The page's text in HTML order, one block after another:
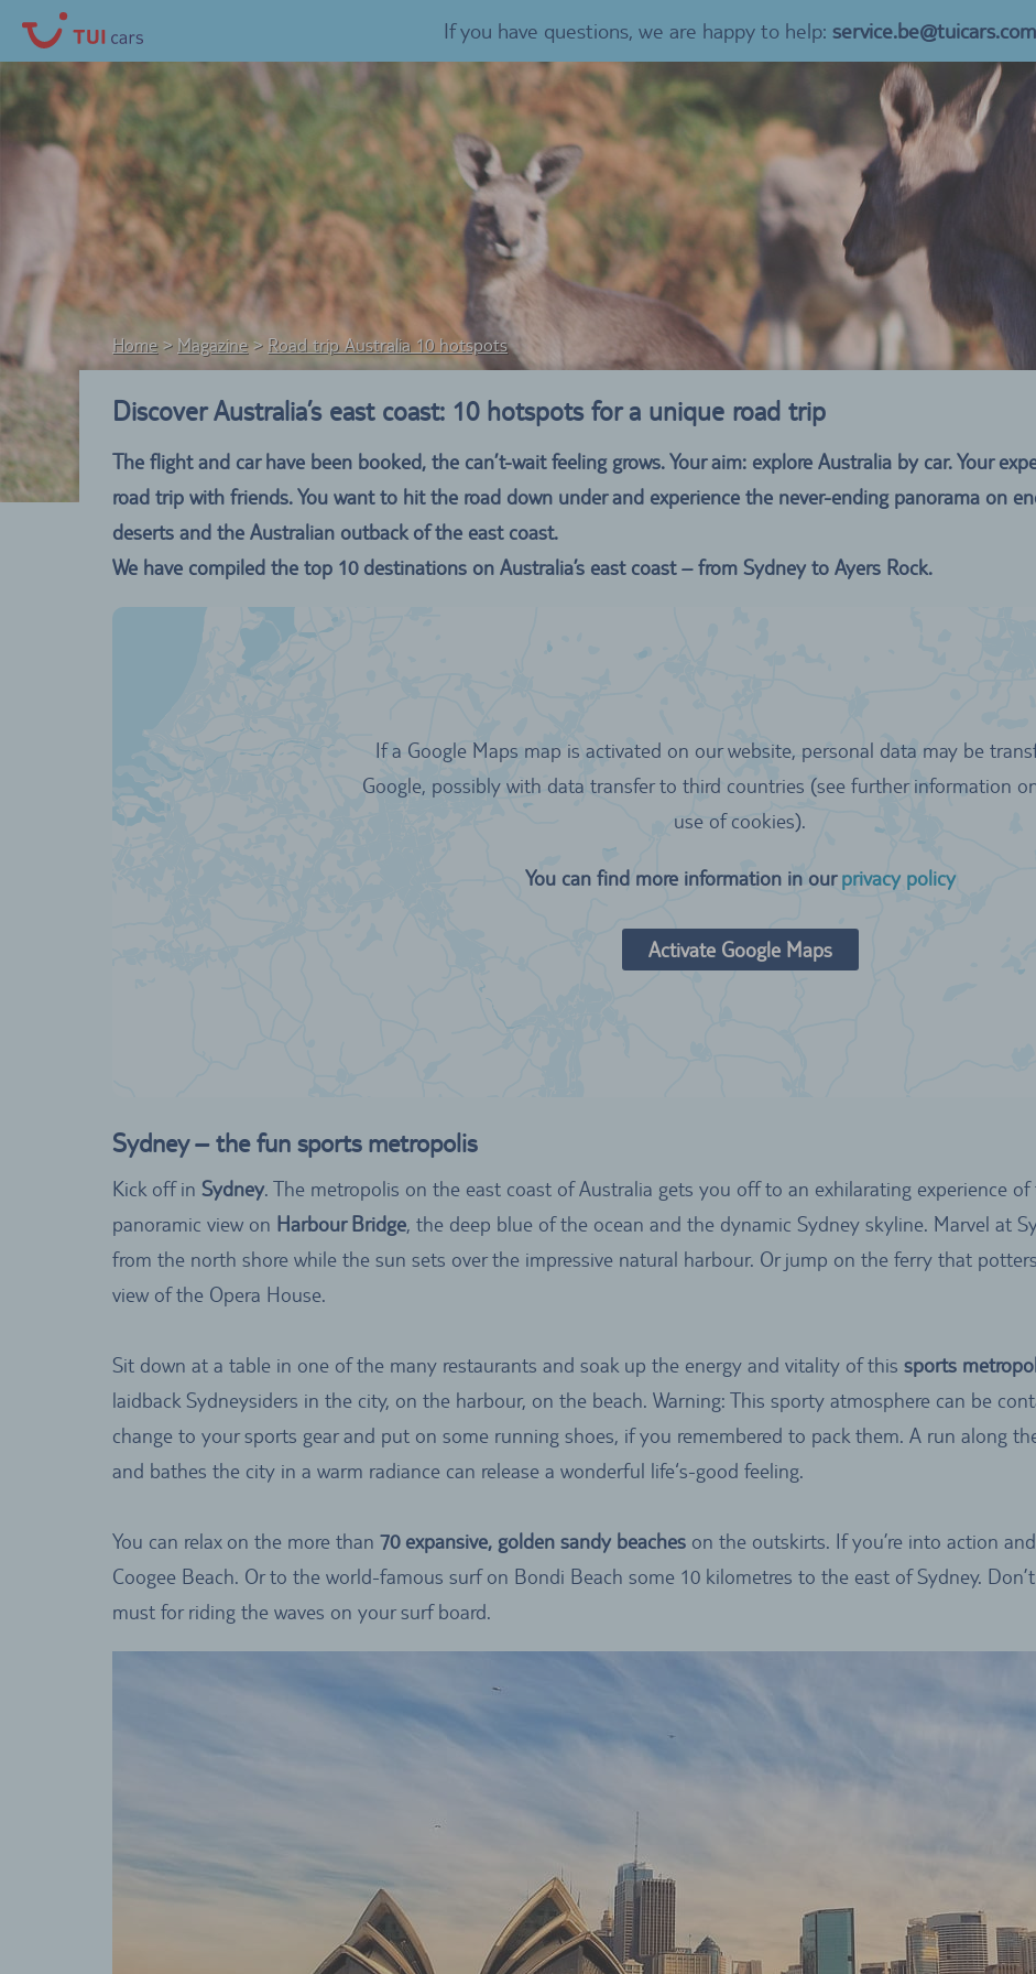
If you have questions, we are happy to help: service.be@tuicars.com
Home Magazine Road trip Australia 10 hotspots
Discover Australia’s east coast: 10 hotspots for a unique road trip
The flight and car have been booked, the can’t-wait feeling grows. Your aim: explore Australia by car. Your
road trip with friends. You want to hit the road down under and experience the never-ending panorama on
deserts and the Australian outback of the east coast.
We have compiled the top 10 destinations on Australia’s east coast – from Sydney to Ayers Rock.
If a Google Maps map is activated on our website, personal data may be
Google, possibly with data transfer to third countries (see further information
use of cookies).
You can find more information in ourprivacy policy
Activate Google Maps
Sydney – the fun sports metropolis
Kick off in Sydney. The metropolis on the east coast of Australia gets you off to an exhilarating experience
panoramic view on Harbour Bridge, the deep blue of the ocean and the dynamic Sydney skyline. Marvel at
from the north shore while the sun sets over the impressive natural harbour. Or jump on the ferry that
view of the Opera House.
Sit down at a table in one of the many restaurants and soak up the energy and vitality of this sports
laidback Sydneysiders in the city, on the harbour, on the beach. Warning: This sporty atmosphere can be
change to your sports gear and put on some running shoes, if you remembered to pack them. A run along
and bathes the city in a warm radiance can release a wonderful life‘s-good feeling.
You can relax on the more than 70 expansive, golden sandy beaches on the outskirts. If you’re into action
Coogee Beach. Or to the world-famous surf on Bondi Beach some 10 kilometres to the east of Sydney.
must for riding the waves on your surf board.